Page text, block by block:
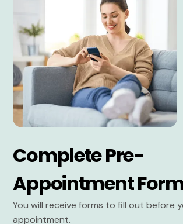
Complete Pre-
Appointment
You will receive forms to fill out before
appointment.